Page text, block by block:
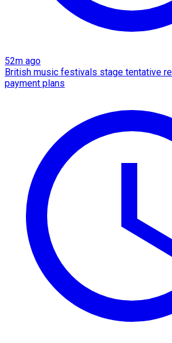
52m ago
British music festivals stage tentative
payment plans